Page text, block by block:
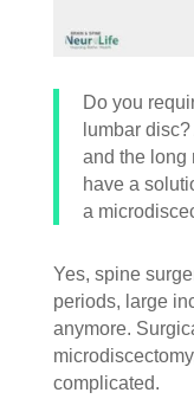
Do you
lumbar
and the long
have a
a
Yes, spine
periods, large
anymore.
complicated.